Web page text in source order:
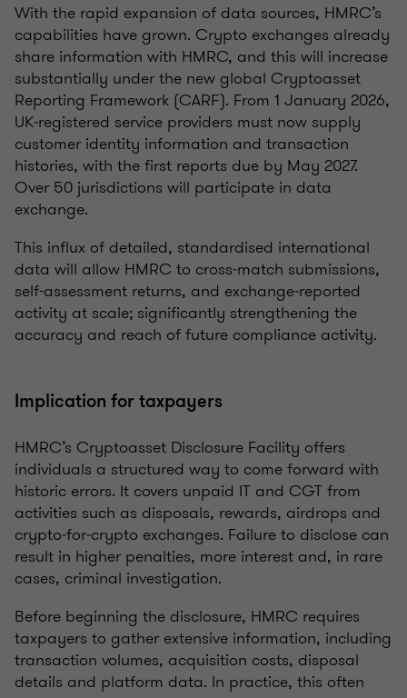
With the rapid expansion of data sources, HMRC’s
capabilities have grown. Crypto exchanges already
share information with HMRC, and this will increase
substantially under the new global Cryptoasset
Reporting Framework (CARF). From 1 January 2026,
UK‑registered service providers must now supply
customer identity information and transaction
histories, with the first reports due by May 2027.
Over 50 jurisdictions will participate in data
exchange.
This influx of detailed, standardised international
data will allow HMRC to cross‑match submissions,
self-assessment returns, and exchange‑reported
activity at scale; significantly strengthening the
accuracy and reach of future compliance activity.
Implication for taxpayers
HMRC’s Cryptoasset Disclosure Facility offers
individuals a structured way to come forward with
historic errors. It covers unpaid IT and CGT from
activities such as disposals, rewards, airdrops and
crypto‑for‑crypto exchanges. Failure to disclose can
result in higher penalties, more interest and, in rare
cases, criminal investigation.
Before beginning the disclosure, HMRC requires
taxpayers to gather extensive information, including
transaction volumes, acquisition costs, disposal
details and platform data. In practice, this often